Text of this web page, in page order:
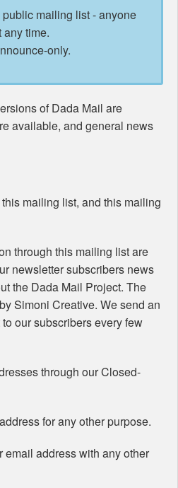
mailing list - anyone
any time.
only.
of Dada Mail are
available, and general news
mailing list, and this mailing
through this mailing list are
newsletter subscribers news
the Dada Mail Project. The
Simoni Creative. We send an
our subscribers every few
through our Closed-
for any other purpose.
email address with any other